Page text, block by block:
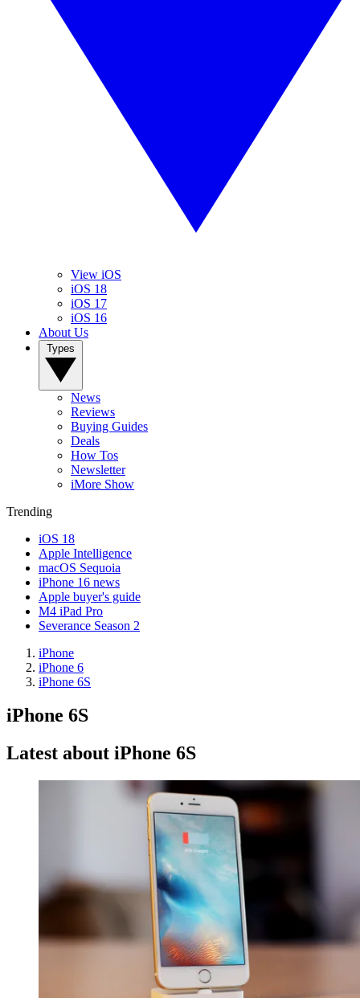
View iOS
iOS 18
iOS 17
iOS 16
About Us
News
Reviews
Buying Guides
Deals
How Tos
Newsletter
iMore Show
Trending
iOS 18
Apple Intelligence
macOS Sequoia
iPhone 16 news
Apple buyer's guide
M4 iPad Pro
Severance Season 2
iPhone
iPhone 6
iPhone 6S
iPhone 6S
Latest about iPhone 6S